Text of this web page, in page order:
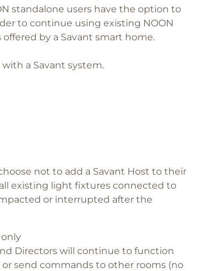
standalone users have the option to
to continue using existing NOON
by a Savant smart home.
a Savant system.
not to add a Savant Host to their
existing light fixtures connected to
or interrupted after the
Directors will continue to function
send commands to other rooms (no